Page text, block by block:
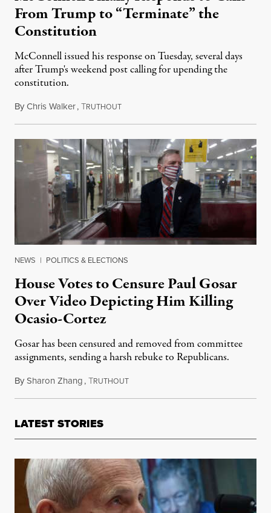
From Trump to “Terminate” the
Constitution
McConnell issued his response on Tuesday, several days
after Trump's weekend post calling for upending the
constitution.
ByChris Walker,TRUTHOUTDecember 7, 2022
NEWS | POLITICS & ELECTIONS
House Votes to Censure Paul Gosar
Over Video Depicting Him Killing
Ocasio-Cortez
Gosar has been censured and removed from committee
assignments, sending a harsh rebuke to Republicans.
BySharon Zhang,TRUTHOUTNovember 17, 2021
LATEST STORIES